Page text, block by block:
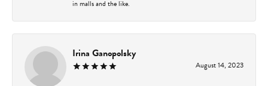
in malls and the like.
Irina Ganopolsky
August 14, 2023